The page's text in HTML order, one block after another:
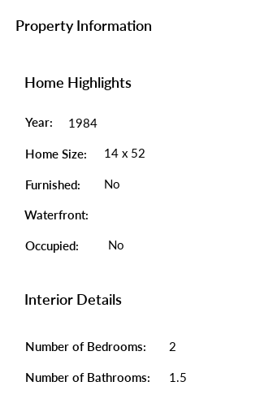
Property Information
Home Highlights
Year: 1984
Home Size: 14 x 52
Furnished: No
Waterfront:
Occupied: No
Interior Details
Number of Bedrooms: 2
Number of Bathrooms: 1.5